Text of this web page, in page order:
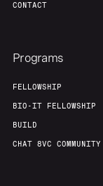
CONTACT
Programs
FELLOWSHIP
BIO-IT FELLOWSHIP
BUILD
CHAT 8VC COMMUNITY